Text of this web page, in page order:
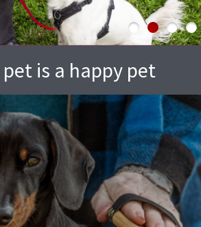
pet is a happy pet